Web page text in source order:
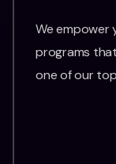
We empower
programs
one of our